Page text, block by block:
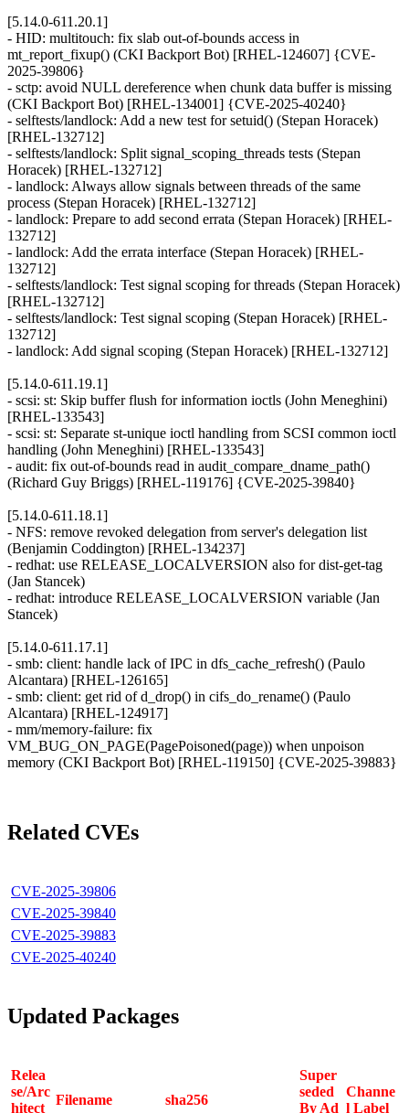
[5.14.0-611.20.1]
- HID: multitouch: fix slab out-of-bounds access in
mt_report_fixup() (CKI Backport Bot) [RHEL-124607] {CVE-
2025-39806}
- sctp: avoid NULL dereference when chunk data buffer is missing
(CKI Backport Bot) [RHEL-134001] {CVE-2025-40240}
- selftests/landlock: Add a new test for setuid() (Stepan Horacek)
[RHEL-132712]
- selftests/landlock: Split signal_scoping_threads tests (Stepan
Horacek) [RHEL-132712]
- landlock: Always allow signals between threads of the same
process (Stepan Horacek) [RHEL-132712]
- landlock: Prepare to add second errata (Stepan Horacek) [RHEL-
132712]
- landlock: Add the errata interface (Stepan Horacek) [RHEL-
132712]
- selftests/landlock: Test signal scoping for threads (Stepan Horacek)
[RHEL-132712]
- selftests/landlock: Test signal scoping (Stepan Horacek) [RHEL-
132712]
- landlock: Add signal scoping (Stepan Horacek) [RHEL-132712]
[5.14.0-611.19.1]
- scsi: st: Skip buffer flush for information ioctls (John Meneghini)
[RHEL-133543]
- scsi: st: Separate st-unique ioctl handling from SCSI common ioctl
handling (John Meneghini) [RHEL-133543]
- audit: fix out-of-bounds read in audit_compare_dname_path()
(Richard Guy Briggs) [RHEL-119176] {CVE-2025-39840}
[5.14.0-611.18.1]
- NFS: remove revoked delegation from server's delegation list
(Benjamin Coddington) [RHEL-134237]
- redhat: use RELEASE_LOCALVERSION also for dist-get-tag
(Jan Stancek)
- redhat: introduce RELEASE_LOCALVERSION variable (Jan
Stancek)
[5.14.0-611.17.1]
- smb: client: handle lack of IPC in dfs_cache_refresh() (Paulo
Alcantara) [RHEL-126165]
- smb: client: get rid of d_drop() in cifs_do_rename() (Paulo
Alcantara) [RHEL-124917]
- mm/memory-failure: fix
VM_BUG_ON_PAGE(PagePoisoned(page)) when unpoison
memory (CKI Backport Bot) [RHEL-119150] {CVE-2025-39883}
Related CVEs
CVE-2025-39806
CVE-2025-39840
CVE-2025-39883
CVE-2025-40240
Updated Packages
Relea
se/Arc
hitect
Filename sha256
Super
seded
By Ad
Channe
l Label